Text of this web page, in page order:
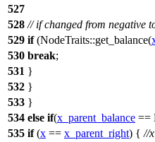
527
528 // if changed from negative
529 if(NodeTraits::get_balance(
530 break;
531 }
532 }
533 }
534 else if(x_parent_balance ==
535 if(x == x_parent_right) { //